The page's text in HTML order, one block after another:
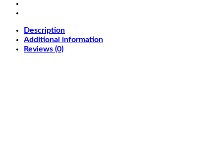
Case
quantity
Description
Additional information
Reviews (0)